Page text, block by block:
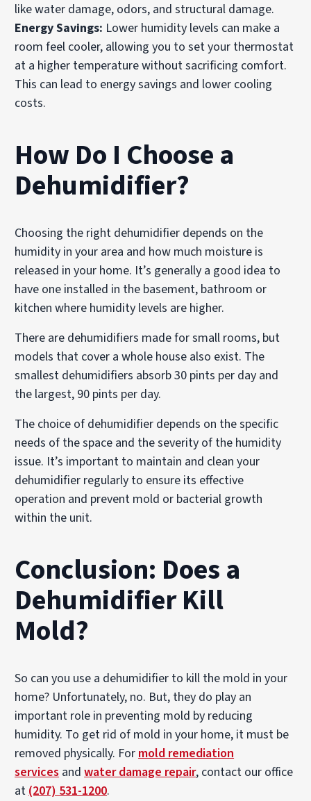
like water damage, odors, and structural damage.
Energy Savings: Lower humidity levels can make a
room feel cooler, allowing you to set your thermostat
at a higher temperature without sacrificing comfort.
This can lead to energy savings and lower cooling
costs.
How Do I Choose a
Dehumidifier?
Choosing the right dehumidifier depends on the
humidity in your area and how much moisture is
released in your home. It’s generally a good idea to
have one installed in the basement, bathroom or
kitchen where humidity levels are higher.
There are dehumidifiers made for small rooms, but
models that cover a whole house also exist. The
smallest dehumidifiers absorb 30 pints per day and
the largest, 90 pints per day.
The choice of dehumidifier depends on the specific
needs of the space and the severity of the humidity
issue. It’s important to maintain and clean your
dehumidifier regularly to ensure its effective
operation and prevent mold or bacterial growth
within the unit.
Conclusion: Does a
Dehumidifier Kill
Mold?
So can you use a dehumidifier to kill the mold in your
home? Unfortunately, no. But, they do play an
important role in preventing mold by reducing
humidity. To get rid of mold in your home, it must be
removed physically. Formold remediation
services andwater damage repair, contact our office
at(207) 531-1200.